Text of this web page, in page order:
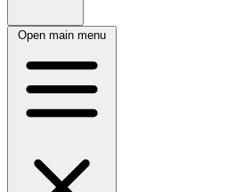
Open main menu